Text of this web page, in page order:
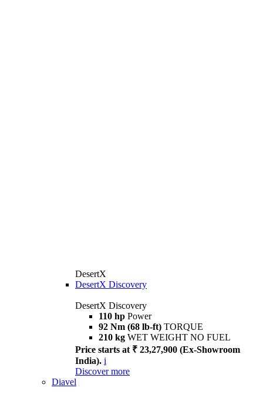
DesertX
DesertX Discovery
DesertX Discovery
110 hp Power
92 Nm (68 lb-ft) TORQUE
210 kg WET WEIGHT NO FUEL
Price starts at ₹ 23,27,900 (Ex-Showroom
India). i
Discover more
Diavel